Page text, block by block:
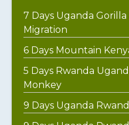
7 Days Uganda
Migration
6 Days Mountain
5 Days Rwanda
Monkey
9 Days Uganda